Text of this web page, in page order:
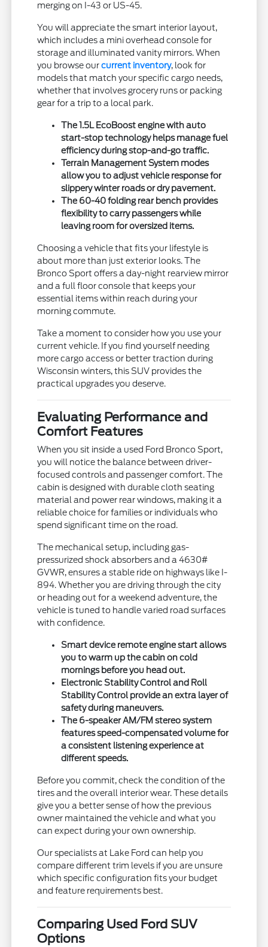
merging on I-43 or US-45.
You will appreciate the smart interior layout,
which includes a mini overhead console for
storage and illuminated vanity mirrors. When
you browse ourcurrent inventory, look for
models that match your specific cargo needs,
whether that involves grocery runs or packing
gear for a trip to a local park.
The 1.5L EcoBoost engine with auto
start-stop technology helps manage fuel
efficiency during stop-and-go traffic.
Terrain Management System modes
allow you to adjust vehicle response for
slippery winter roads or dry pavement.
The 60-40 folding rear bench provides
flexibility to carry passengers while
leaving room for oversized items.
Choosing a vehicle that fits your lifestyle is
about more than just exterior looks. The
Bronco Sport offers a day-night rearview mirror
and a full floor console that keeps your
essential items within reach during your
morning commute.
Take a moment to consider how you use your
current vehicle. If you find yourself needing
more cargo access or better traction during
Wisconsin winters, this SUV provides the
practical upgrades you deserve.
Evaluating Performance and
Comfort Features
When you sit inside a used Ford Bronco Sport,
you will notice the balance between driver-
focused controls and passenger comfort. The
cabin is designed with durable cloth seating
material and power rear windows, making it a
reliable choice for families or individuals who
spend significant time on the road.
The mechanical setup, including gas-
pressurized shock absorbers and a 4630#
GVWR, ensures a stable ride on highways like I-
894. Whether you are driving through the city
or heading out for a weekend adventure, the
vehicle is tuned to handle varied road surfaces
with confidence.
Smart device remote engine start allows
you to warm up the cabin on cold
mornings before you head out.
Electronic Stability Control and Roll
Stability Control provide an extra layer of
safety during maneuvers.
The 6-speaker AM/FM stereo system
features speed-compensated volume for
a consistent listening experience at
different speeds.
Before you commit, check the condition of the
tires and the overall interior wear. These details
give you a better sense of how the previous
owner maintained the vehicle and what you
can expect during your own ownership.
Our specialists at Lake Ford can help you
compare different trim levels if you are unsure
which specific configuration fits your budget
and feature requirements best.
Comparing Used Ford SUV
Options